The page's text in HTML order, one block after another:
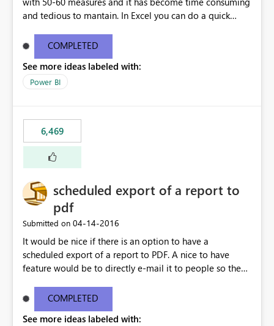
and tedious to mantain. In Excel you can do a quick
need to select each one individually. An "excel-like"
interface for editing measures would save a lot of time!
This would take PowerBI to the next level regarding
productivity. I've prepared a mockup for this as well as a
COMPLETED
See more ideas labeled with:
Power BI
6,469
scheduled export of a report to
pdf
Submitted on ‎04-14-2016
It would be nice if there is an option to have a
scheduled export of a report to PDF. A nice to have
feature would be to directly e-mail it to people so they
COMPLETED
See more ideas labeled with: